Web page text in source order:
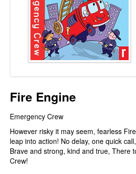
Fire Engine
Emergency Crew
However risky it may seem, fearless
leap into action! No delay, one quick
Brave and strong, kind and true, There
Crew!